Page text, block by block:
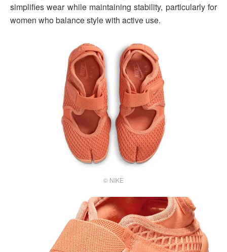
simplifies wear while maintaining stability, particularly for
women who balance style with active use.
© NIKE